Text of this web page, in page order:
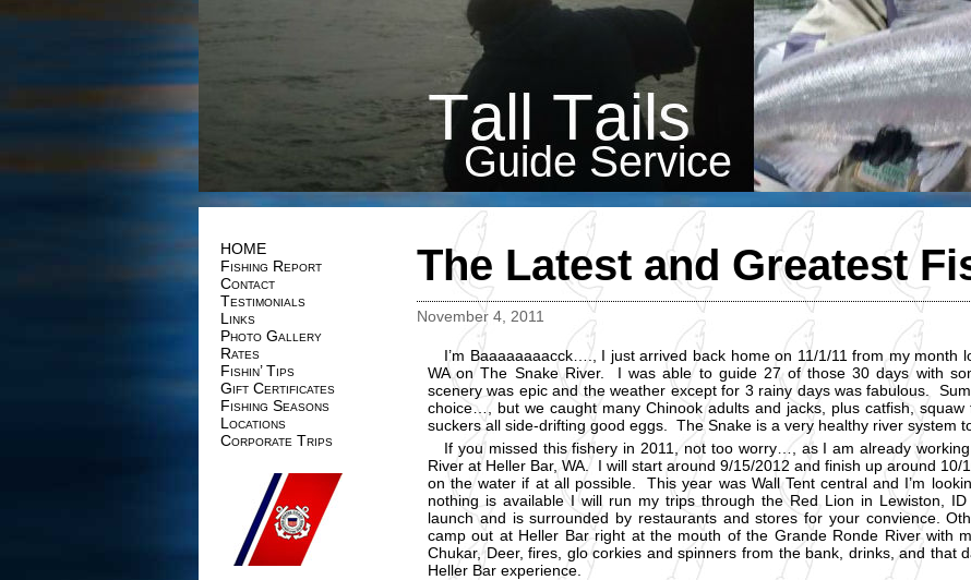
HOME
Fishing Report
Contact
Testimonials
Links
Photo Gallery
Rates
Fishin’ Tips
Gift Certificates
Fishing Seasons
Locations
Corporate Trips
The Latest and Greatest
November 4, 2011
I’m Baaaaaaaacck…., I just arrived back home on 11/1/11 from my month
WA on The Snake River. I was able to guide 27 of those 30 days with
scenery was epic and the weather except for 3 rainy days was fabulous.
choice…, but we caught many Chinook adults and jacks, plus catfish,
suckers all side-drifting good eggs. The Snake is a very healthy river system
If you missed this fishery in 2011, not too worry…, as I am already
River at Heller Bar, WA. I will start around 9/15/2012 and finish up around
on the water if at all possible. This year was Wall Tent central and I’m
nothing is available I will run my trips through the Red Lion in Lewiston,
launch and is surrounded by restaurants and stores for your convience.
camp out at Heller Bar right at the mouth of the Grande Ronde River with
Chukar, Deer, fires, glo corkies and spinners from the bank, drinks, and that
Heller Bar experience.